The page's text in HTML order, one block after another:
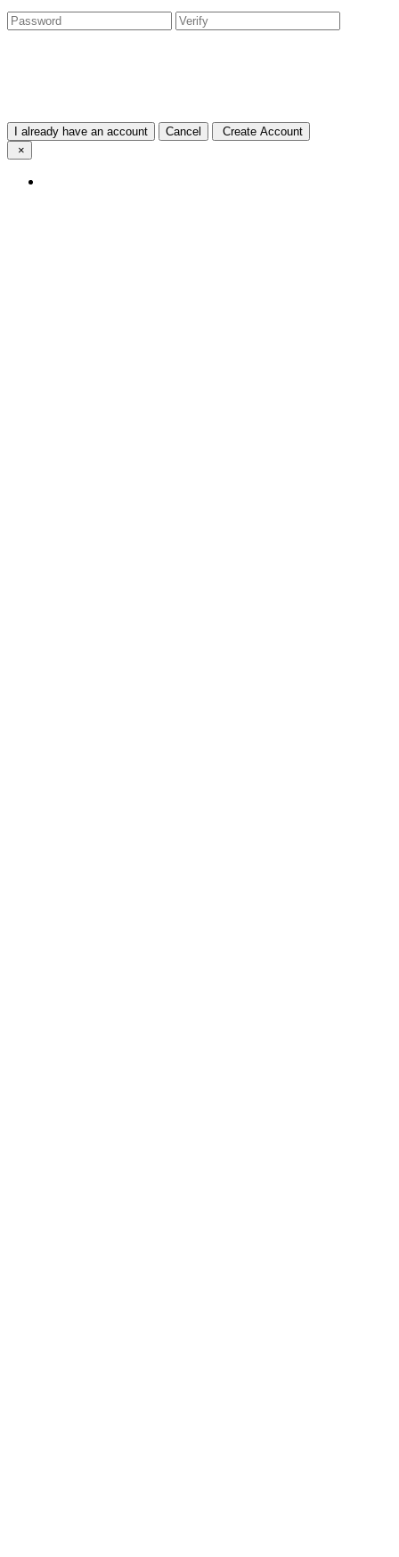
I already have an account Cancel
Create Account
×